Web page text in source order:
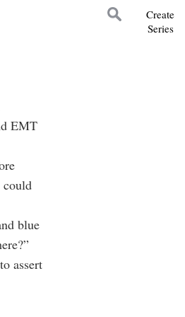
Create
Series
EMT
could
blue
assert